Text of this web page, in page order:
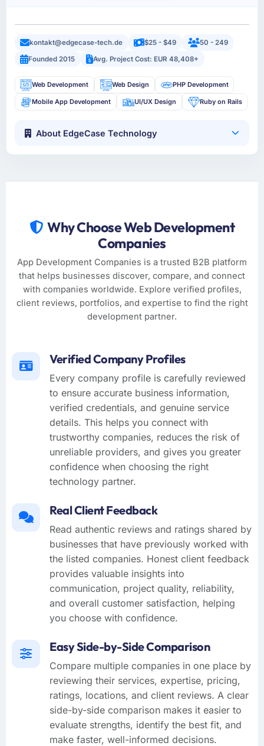
kontakt@edgecase-tech.de $25 - $49
50 - 249
Founded 2015
Avg. Project Cost: EUR 48,408+
Web Development Web Design PHP Development
Mobile App Development UI/UX Design Ruby on Rails
About EdgeCase Technology
Why Choose Web Development
Companies
App Development Companies is a trusted B2B platform
that helps businesses discover, compare, and connect
with companies worldwide. Explore verified profiles,
client reviews, portfolios, and expertise to find the right
development partner.
Verified Company Profiles
Every company profile is carefully reviewed
to ensure accurate business information,
verified credentials, and genuine service
details. This helps you connect with
trustworthy companies, reduces the risk of
unreliable providers, and gives you greater
confidence when choosing the right
technology partner.
Real Client Feedback
Read authentic reviews and ratings shared by
businesses that have previously worked with
the listed companies. Honest client feedback
provides valuable insights into
communication, project quality, reliability,
and overall customer satisfaction, helping
you choose with confidence.
Easy Side-by-Side Comparison
Compare multiple companies in one place by
reviewing their services, expertise, pricing,
ratings, locations, and client reviews. A clear
side-by-side comparison makes it easier to
evaluate strengths, identify the best fit, and
make faster, well-informed decisions.